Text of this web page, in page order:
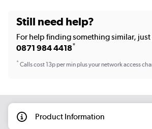
Still need help?
For help finding something similar, just
0871 984 4418*
*Calls cost 13p per min plus your network access
Product Information